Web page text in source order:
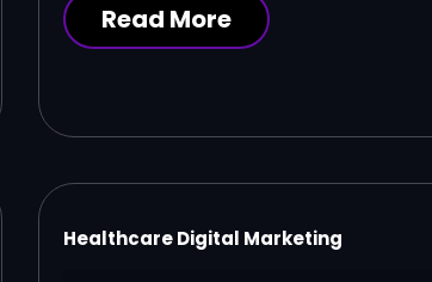
Read More
Healthcare Digital Marketing